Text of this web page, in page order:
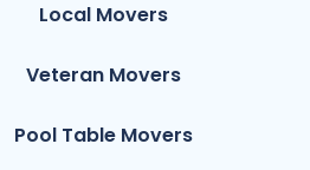
Local Movers
Veteran Movers
Pool Table Movers